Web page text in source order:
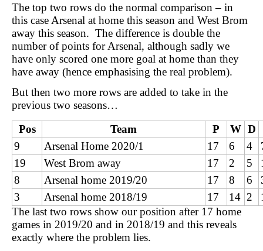
The top two rows do the normal comparison – in
this case Arsenal at home this season and West Brom
away this season. The difference is double the
number of points for Arsenal, although sadly we
have only scored one more goal at home than they
have away (hence emphasising the real problem).
But then two more rows are added to take in the
previous two seasons…
Pos
Team P W D
9
Arsenal Home 2020/1 17 6 4
19
West Brom away 17 2 5
8
Arsenal home 2019/20 17 8 6
3
Arsenal home 2018/19 17 14 2
The last two rows show our position after 17 home
games in 2019/20 and in 2018/19 and this reveals
exactly where the problem lies.